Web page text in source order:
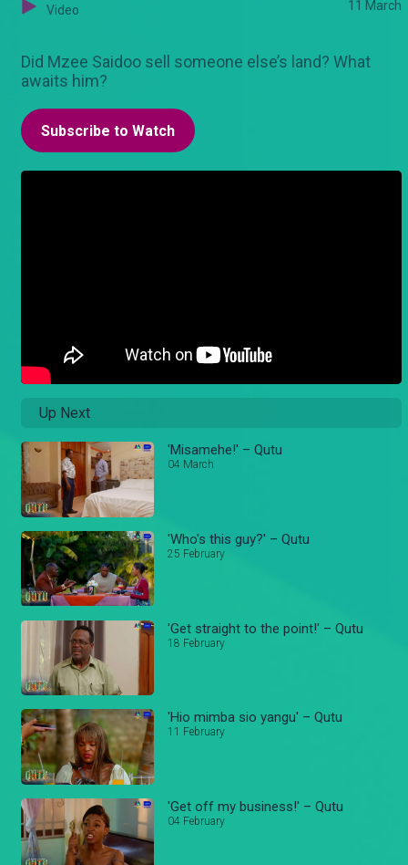
Video 11 March
Did Mzee Saidoo sell someone else’s land? What
awaits him?
Subscribe to Watch
Up Next
'Misamehe!' – Qutu
04 March
'Who's this guy?' – Qutu
25 February
'Get straight to the point!' – Qutu
18 February
'Hio mimba sio yangu' – Qutu
11 February
'Get off my business!' – Qutu
04 February